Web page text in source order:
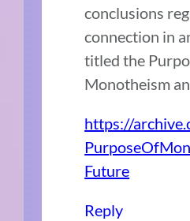
conclusions
connection in
titled the
Monotheism
https://
Future
Reply